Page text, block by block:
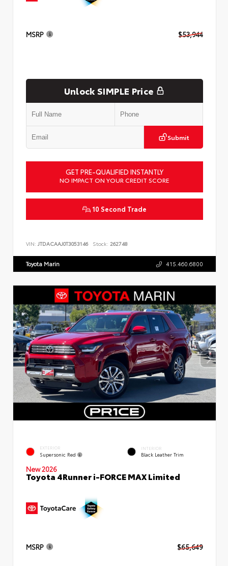
MSRP $53,944
Unlock SIMPLE Price
Submit
GET PRE-QUALIFIED INSTANTLY
NO IMPACT ON YOUR CREDIT SCORE
10 Second Trade
VIN: JTDACAAJ0T3053146 Stock: 262748
Toyota Marin 415.460.6800
EXTERIOR
Supersonic Red
INTERIOR
Black Leather Trim
New 2026
Toyota 4Runner i-FORCE MAX Limited
MSRP $65,649